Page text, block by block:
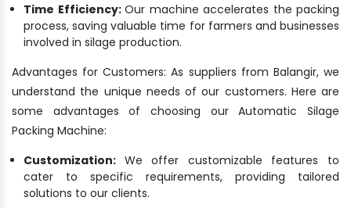
Time Efficiency: Our machine accelerates the packing
process, saving valuable time for farmers and businesses
involved in silage production.
Advantages for Customers: As suppliers from Balangir, we
understand the unique needs of our customers. Here are
some advantages of choosing our Automatic Silage
Packing Machine:
Customization: We offer customizable features to
cater to specific requirements, providing tailored
solutions to our clients.